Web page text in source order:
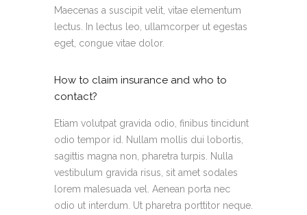
Maecenas a suscipit velit, vitae elementum
lectus. In lectus leo, ullamcorper ut egestas
eget, congue vitae dolor.
How to claim insurance and who to
contact?
Etiam volutpat gravida odio, finibus tincidunt
odio tempor id. Nullam mollis dui lobortis,
sagittis magna non, pharetra turpis. Nulla
vestibulum gravida risus, sit amet sodales
lorem malesuada vel. Aenean porta nec
odio ut interdum. Ut pharetra porttitor neque.